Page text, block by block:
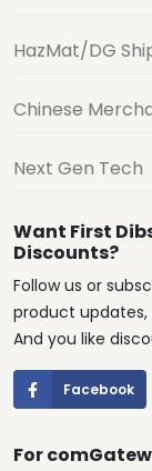
HazMat/DG
Chinese
Next Gen Tech
Want First
Discounts?
Follow us or
product updates,
And you like
Facebook
For